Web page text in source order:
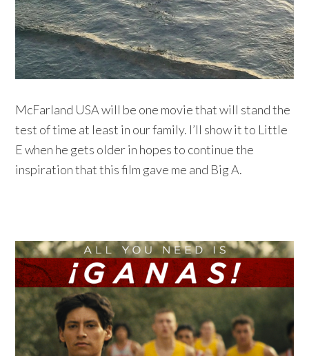
McFarland USA will be one movie that will stand the
test of time at least in our family. I’ll show it to Little
E when he gets older in hopes to continue the
inspiration that this film gave me and Big A.